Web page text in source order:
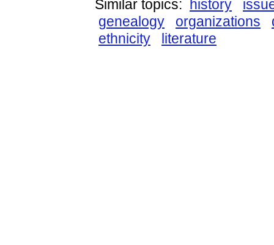
Similar topics: history
genealogy
organizations
ethnicity
literature